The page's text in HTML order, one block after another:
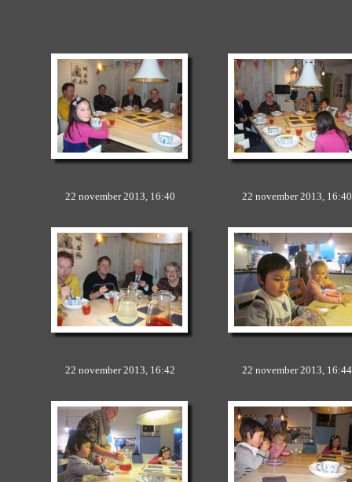
22 november 2013, 16:40 22 november 2013, 16:40
22 november 2013, 16:42 22 november 2013, 16:44